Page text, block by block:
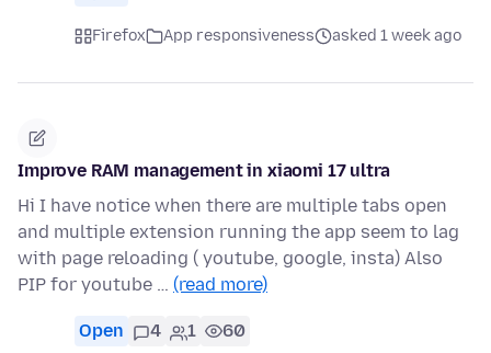
Firefox App responsiveness asked 1 week ago
Improve RAM management in xiaomi 17 ultra
Hi I have notice when there are multiple tabs open
and multiple extension running the app seem to lag
with page reloading ( youtube, google, insta) Also
PIP for youtube … (read more)
Open 4 1 60